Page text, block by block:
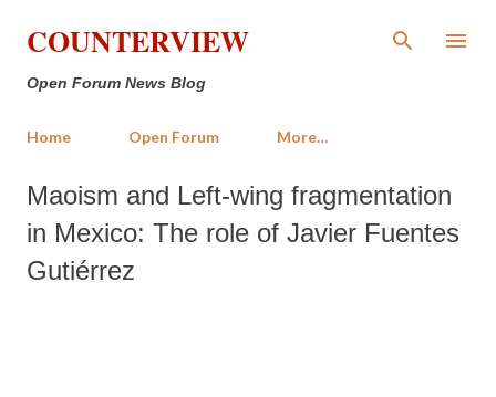
Skip to main content
COUNTERVIEW
Open Forum News Blog
Home Open Forum More…
Maoism and Left-wing fragmentation
in Mexico: The role of Javier Fuentes
Gutiérrez